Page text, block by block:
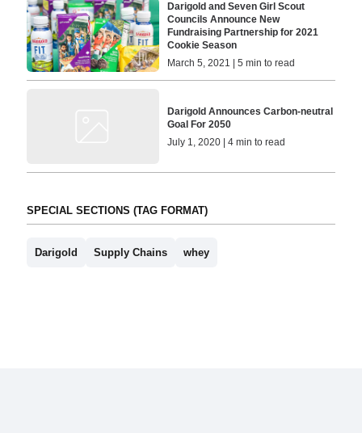
Darigold and Seven Girl Scout
Councils Announce New
Fundraising Partnership for 2021
Cookie Season
March 5, 2021 | 5 min to read
Darigold Announces Carbon-neutral
Goal For 2050
July 1, 2020 | 4 min to read
SPECIAL SECTIONS (TAG FORMAT)
Darigold Supply Chains whey